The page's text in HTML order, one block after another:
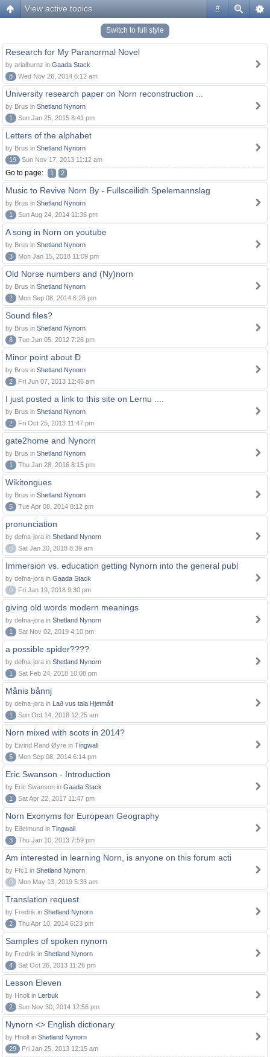
#
View active topics
Switch to full style
Research for My Paranormal Novel
by arialburnz in Gaada Stack
8
Wed Nov 26, 2014 6:12 am
University research paper on Norn reconstruction ...
by Brus in Shetland Nynorn
1
Sun Jan 25, 2015 8:41 pm
Letters of the alphabet
by Brus in Shetland Nynorn
19
Sun Nov 17, 2013 11:12 am
Go to page: 1 2
Music to Revive Norn By - Fullsceilidh Spelemannslag
by Brus in Shetland Nynorn
1
Sun Aug 24, 2014 11:36 pm
A song in Norn on youtube
by Brus in Shetland Nynorn
3
Mon Jan 15, 2018 11:09 pm
Old Norse numbers and (Ny)norn
by Brus in Shetland Nynorn
2
Mon Sep 08, 2014 6:26 pm
Sound files?
by Brus in Shetland Nynorn
8
Tue Jun 05, 2012 7:26 pm
Minor point about Ð
by Brus in Shetland Nynorn
2
Fri Jun 07, 2013 12:46 am
I just posted a link to this site on Lernu ....
by Brus in Shetland Nynorn
2
Fri Oct 25, 2013 11:47 pm
gate2home and Nynorn
by Brus in Shetland Nynorn
1
Thu Jan 28, 2016 8:15 pm
Wikitongues
by Brus in Shetland Nynorn
5
Tue Apr 08, 2014 8:12 pm
pronunciation
by defna-jora in Shetland Nynorn
0
Sat Jan 20, 2018 8:39 am
Immersion vs. education getting Nynorn into the general publ
by defna-jora in Gaada Stack
0
Fri Jan 19, 2018 9:30 pm
giving old words modern meanings
by defna-jora in Shetland Nynorn
1
Sat Nov 02, 2019 4:10 pm
a possible spider????
by defna-jora in Shetland Nynorn
1
Sat Feb 24, 2018 10:08 pm
Månis bånnj
by defna-jora in Lað vus tala Hjetmål!
1
Sun Oct 14, 2018 12:25 am
Norn mixed with scots in 2014?
by Eivind Rand Øyre in Tingwall
5
Mon Sep 08, 2014 6:14 pm
Eric Swanson - Introduction
by Eric Swanson in Gaada Stack
1
Sat Apr 22, 2017 11:47 pm
Norn Exonyms for European Geography
by Eðelmund in Tingwall
3
Thu Jan 10, 2013 7:59 pm
Am interested in learning Norn, is anyone on this forum acti
by Ffc1 in Shetland Nynorn
0
Mon May 13, 2019 5:33 am
Translation request
by Fredrik in Shetland Nynorn
2
Thu Apr 10, 2014 6:23 pm
Samples of spoken nynorn
by Fredrik in Shetland Nynorn
4
Sat Oct 26, 2013 11:26 pm
Lesson Eleven
by Hnolt in Lerbuk
2
Sun Nov 30, 2014 12:56 pm
Nynorn <> English dictionary
by Hnolt in Shetland Nynorn
29
Fri Jan 25, 2013 12:15 am